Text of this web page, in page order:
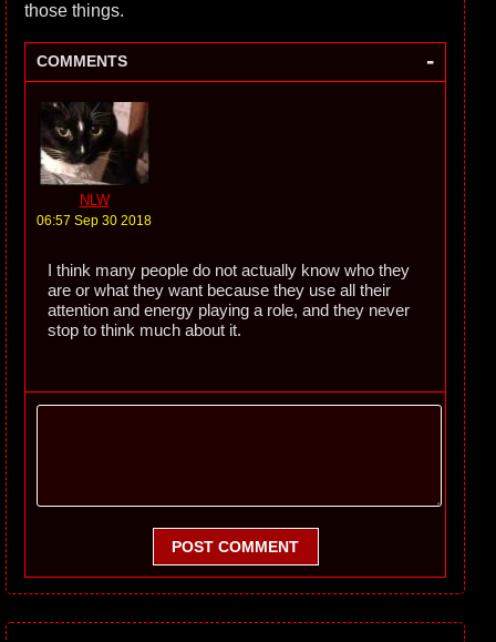
those things.
COMMENTS -
NLW
06:57 Sep 30 2018
I think many people do not actually know who they
are or what they want because they use all their
attention and energy playing a role, and they never
stop to think much about it.
POST COMMENT